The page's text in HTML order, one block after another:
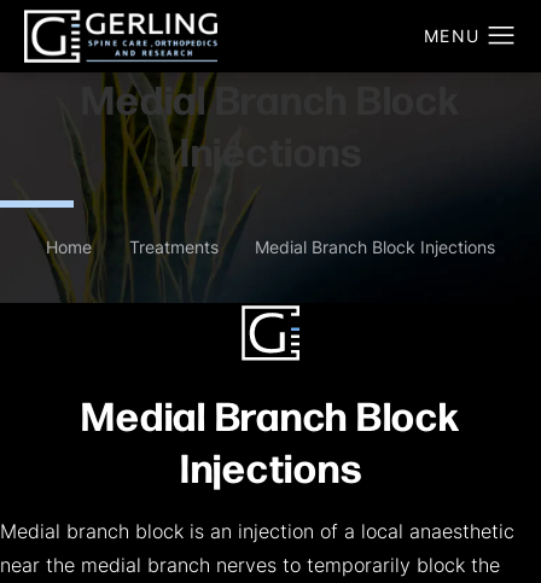
Medial Branch Block
Injections
Home Treatments Medial Branch Block Injections
Medial Branch Block
Injections
Medial branch block is an injection of a local anaesthetic
near the medial branch nerves to temporarily block the